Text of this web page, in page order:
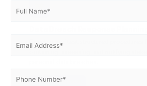
🚨
Develop and test structured procedures
Incident Response